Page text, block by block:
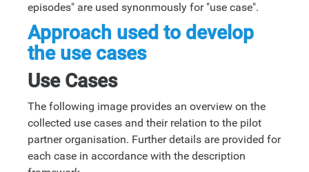
episodes" are used synonmously for "use case".
Approach used to develop
the use cases
Use Cases
The following image provides an overview on the
collected use cases and their relation to the pilot
partner organisation. Further details are provided for
each case in accordance with the description